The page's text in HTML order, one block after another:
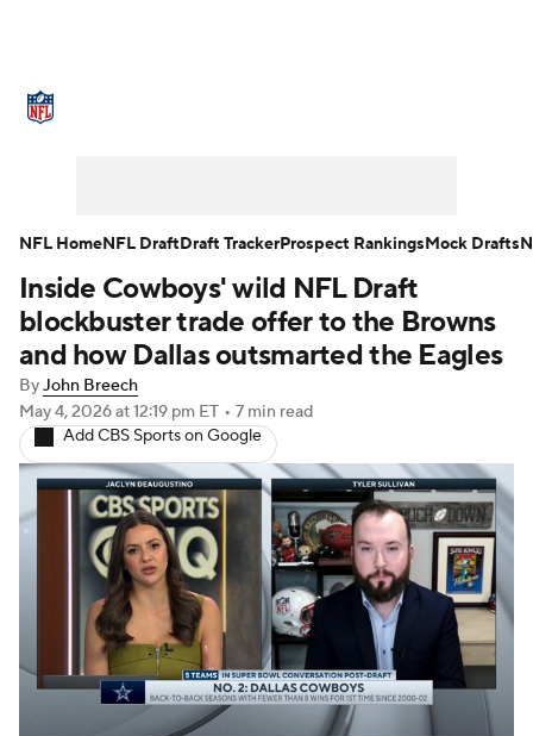
NFL Draft Super Bowl Players
Injuries Transactions NFL Betting
Fantasy Paramount +
Inside Cowboys' wild NFL Draft
blockbuster trade offer to the Browns
and how Dallas outsmarted the Eagles
ByJohn Breech
May 4, 2026at 12:19 pm ET • 7 min read
Add CBS Sports on Google
NFL HomeNFL DraftDraft TrackerProspect RankingsMock Drafts